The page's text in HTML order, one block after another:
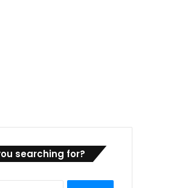
searching for?